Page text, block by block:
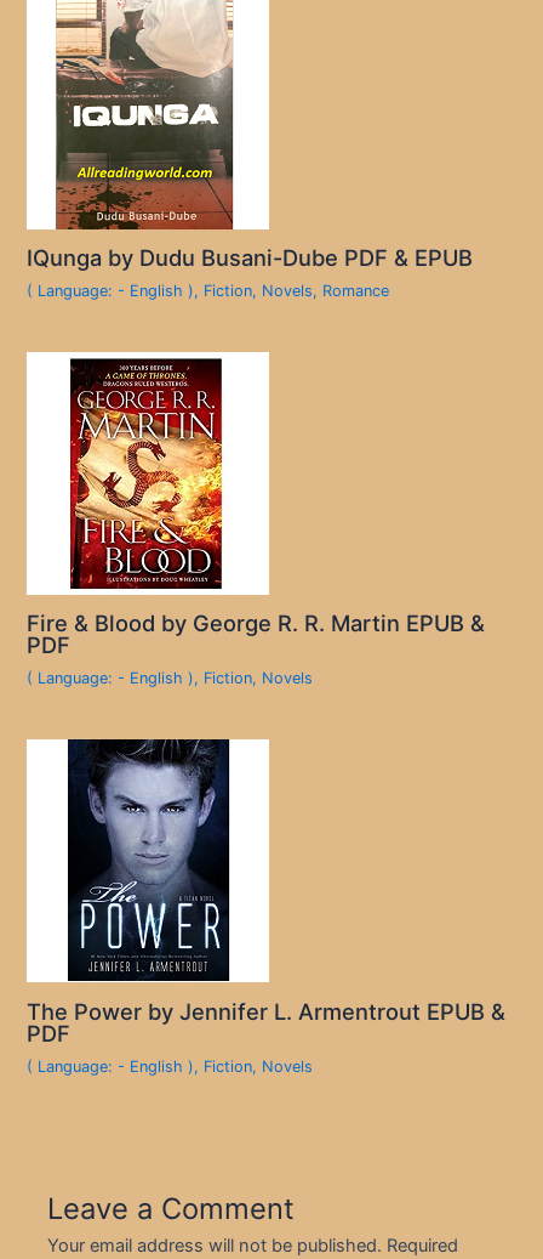
IQunga by Dudu Busani-Dube PDF & EPUB
( Language: - English ), Fiction, Novels, Romance
Fire & Blood by George R. R. Martin EPUB &
PDF
( Language: - English ), Fiction, Novels
The Power by Jennifer L. Armentrout EPUB &
PDF
( Language: - English ), Fiction, Novels
Leave a Comment
Your email address will not be published. Required